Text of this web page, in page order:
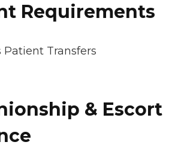
Requirements
Patient Transfers
& Escort